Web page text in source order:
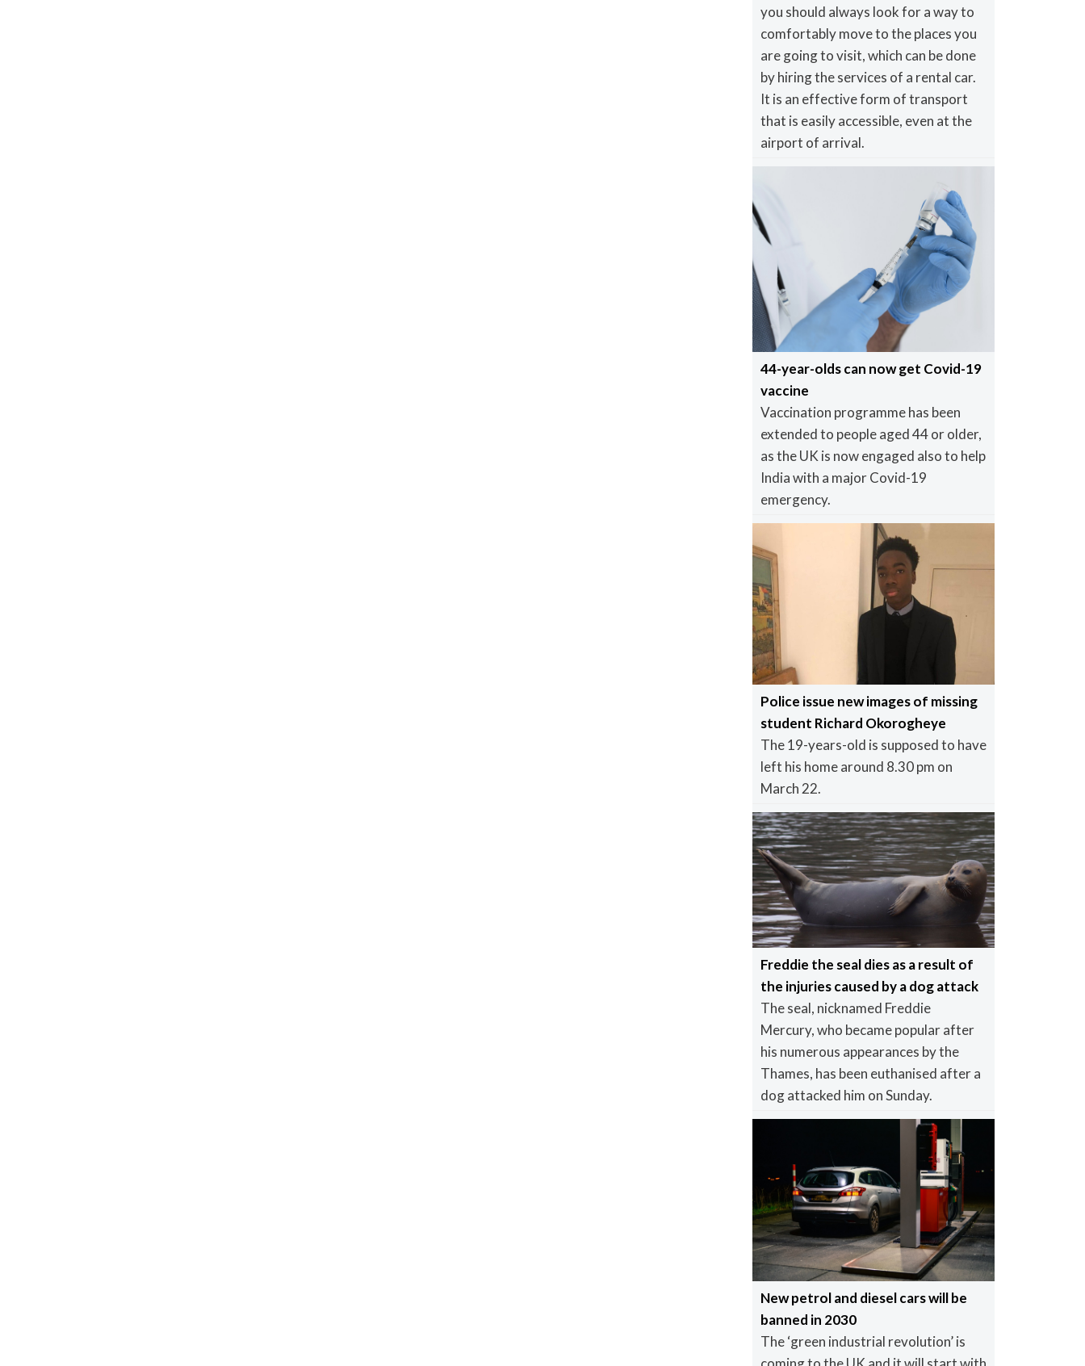
you should always look for a way to
comfortably move to the places you
are going to visit, which can be done
by hiring the services of a rental car.
It is an effective form of transport
that is easily accessible, even at the
airport of arrival.
44-year-olds can now get Covid-19
vaccine
Vaccination programme has been
extended to people aged 44 or older,
as the UK is now engaged also to help
India with a major Covid-19
emergency.
Police issue new images of missing
student Richard Okorogheye
The 19-years-old is supposed to have
left his home around 8.30 pm on
March 22.
Freddie the seal dies as a result of
the injuries caused by a dog attack
The seal, nicknamed Freddie
Mercury, who became popular after
his numerous appearances by the
Thames, has been euthanised after a
dog attacked him on Sunday.
New petrol and diesel cars will be
banned in 2030
The ‘green industrial revolution’ is